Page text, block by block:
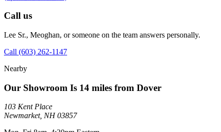
Call us
Lee Sr., Meoghan, or someone on the team answers personally.
Call (603) 262-1147
Nearby
Our Showroom Is 14 miles from Dover
103 Kent Place
Newmarket, NH 03857